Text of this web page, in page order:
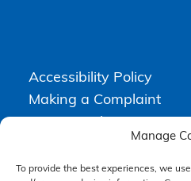
Manage
To provide the best experiences, we
Accessibility Policy
Making a Complaint
Terms & Conditions